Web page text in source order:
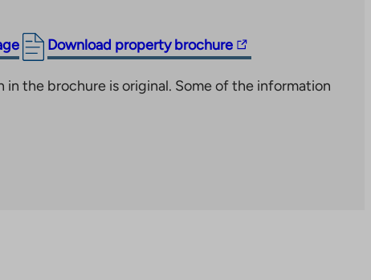
Download property brochure
The
takes
in the brochure is original. Some of the information